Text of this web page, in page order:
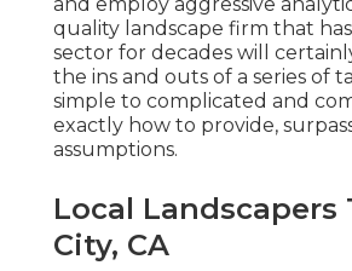
quality landscape firm that
sector for decades will
the ins and outs of a series of
simple to complicated and
exactly how to provide,
assumptions.
Local Landscapers
City, CA